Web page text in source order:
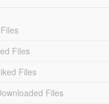
Files
Files
Files